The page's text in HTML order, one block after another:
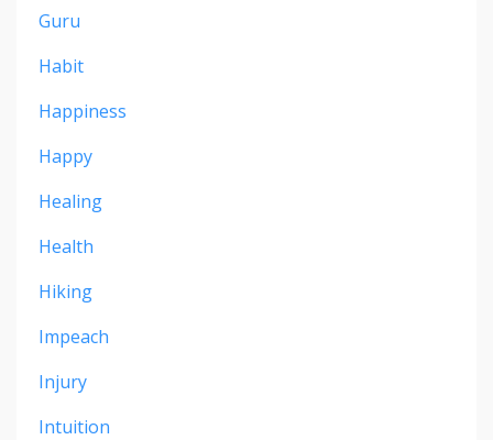
Guru
Habit
Happiness
Happy
Healing
Health
Hiking
Impeach
Injury
Intuition